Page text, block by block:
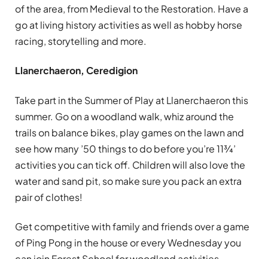
of the area, from Medieval to the Restoration. Have a
go at living history activities as well as hobby horse
racing, storytelling and more.
Llanerchaeron, Ceredigion
Take part in the Summer of Play at Llanerchaeron this
summer. Go on a woodland walk, whiz around the
trails on balance bikes, play games on the lawn and
see how many ’50 things to do before you’re 11¾’
activities you can tick off. Children will also love the
water and sand pit, so make sure you pack an extra
pair of clothes!
Get competitive with family and friends over a game
of Ping Pong in the house or every Wednesday you